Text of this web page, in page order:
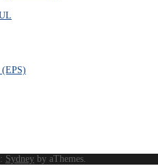
Sydney by aThemes.